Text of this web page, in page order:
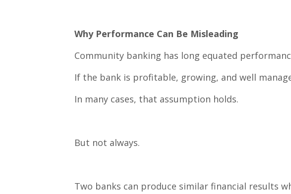
Why Performance Can Be Misleading
Community banking has long equated
If the bank is profitable, growing, and well
In many cases, that assumption holds.
But not always.
Two banks can produce similar financial results